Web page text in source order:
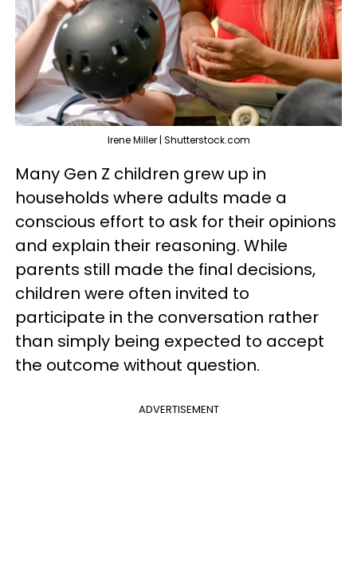
Irene Miller | Shutterstock.com
Many Gen Z children grew up in
households where adults made a
conscious effort to ask for their opinions
and explain their reasoning. While
parents still made the final decisions,
children were often invited to
participate in the conversation rather
than simply being expected to accept
the outcome without question.
ADVERTISEMENT